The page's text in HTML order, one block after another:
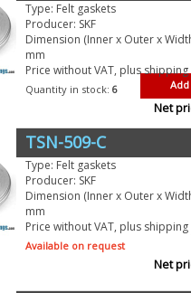
Type: Felt gaskets
Producer: SKF
Dimension (Inner x Outer x
mm
Price without VAT, plus shipping
Quantity in stock: 6
Net
TSN-509-C
Type: Felt gaskets
Producer: SKF
Dimension (Inner x Outer x
mm
Price without VAT, plus shipping
Available on request
Net